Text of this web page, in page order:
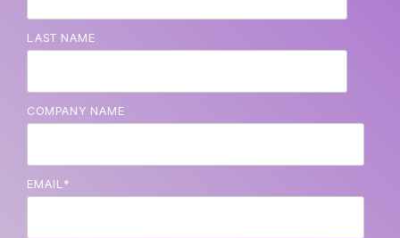
LAST NAME
COMPANY NAME
EMAIL *